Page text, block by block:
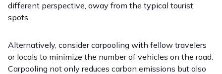
different perspective, away from the typical tourist
spots.
Alternatively, consider carpooling with fellow travelers
or locals to minimize the number of vehicles on the road.
Carpooling not only reduces carbon emissions but also